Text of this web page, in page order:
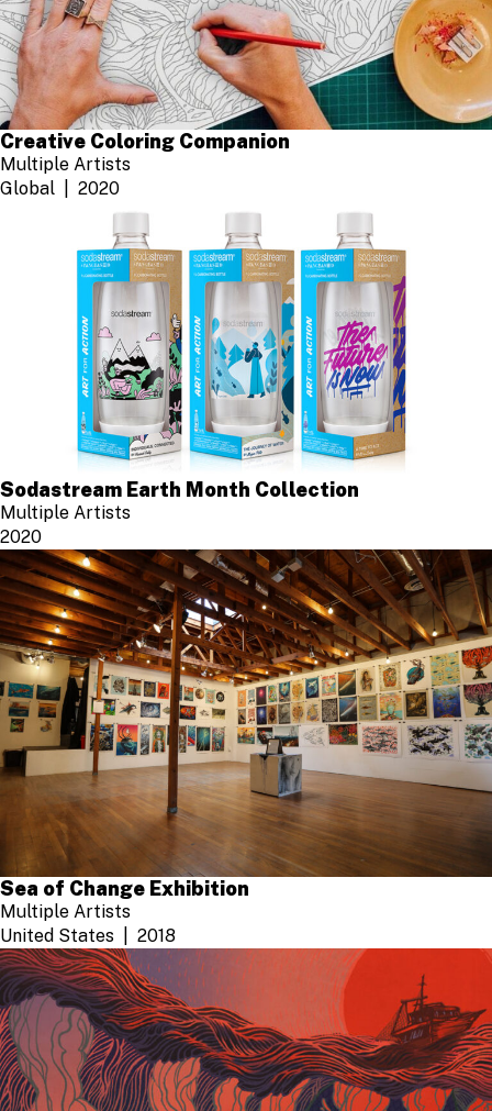
Creative Coloring Companion
Multiple Artists
Global
2020
Sodastream Earth Month Collection
Multiple Artists
2020
Sea of Change Exhibition
Multiple Artists
United States
2018